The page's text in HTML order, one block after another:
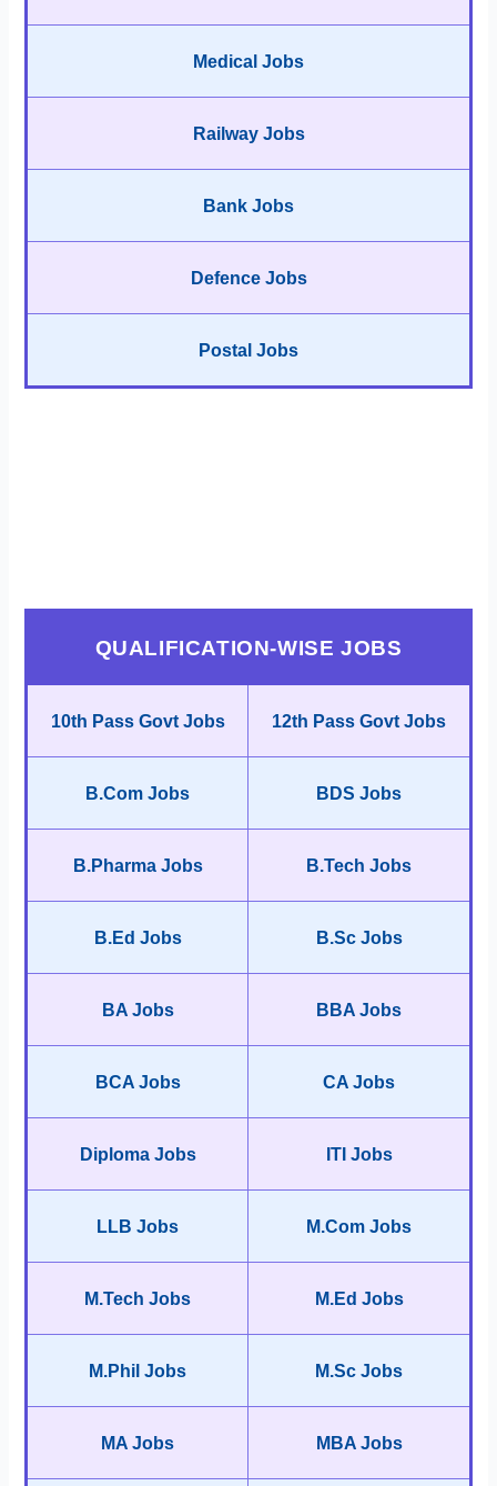
Medical Jobs
Railway Jobs
Bank Jobs
Defence Jobs
Postal Jobs
QUALIFICATION-WISE JOBS
10th Pass Govt Jobs 12th Pass Govt Jobs
B.Com Jobs BDS Jobs
B.Pharma Jobs B.Tech Jobs
B.Ed Jobs B.Sc Jobs
BA Jobs BBA Jobs
BCA Jobs CA Jobs
Diploma Jobs ITI Jobs
LLB Jobs M.Com Jobs
M.Tech Jobs M.Ed Jobs
M.Phil Jobs M.Sc Jobs
MA Jobs MBA Jobs